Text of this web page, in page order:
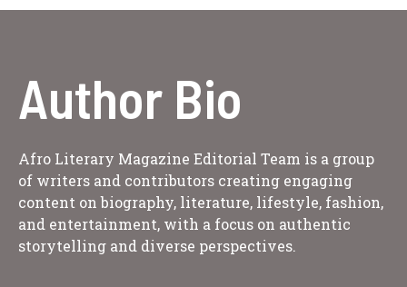
Author Bio
Afro Literary Magazine Editorial Team is a group
of writers and contributors creating engaging
content on biography, literature, lifestyle, fashion,
and entertainment, with a focus on authentic
storytelling and diverse perspectives.